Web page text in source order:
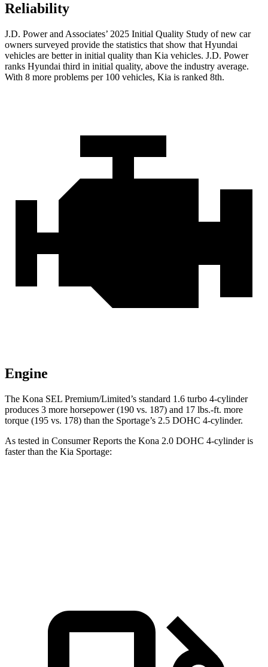
Reliability
J.D. Power and Associates’ 2025 Initial Quality Study of new car
owners surveyed provide the statistics that show that Hyundai
vehicles are better in initial quality than Kia vehicles. J.D. Power
ranks Hyundai third in initial quality, above the industry average.
With 8 more problems per 100 vehicles, Kia is ranked 8th.
Engine
The Kona SEL Premium/Limited’s standard 1.6 turbo 4-cylinder
produces 3 more horsepower (190 vs. 187) and 17 lbs.-ft. more
torque (195 vs. 178) than the Sportage’s 2.5 DOHC 4-cylinder.
As tested in Consumer Reports the Kona 2.0 DOHC 4-cylinder is
faster than the Kia Sportage: